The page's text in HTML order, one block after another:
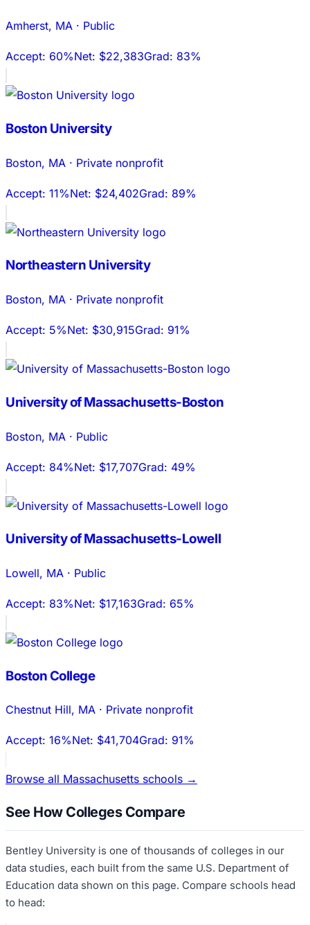
Amherst, MA · Public
Accept: 60%Net: $22,383Grad: 83%
Boston University
Boston, MA · Private nonprofit
Accept: 11%Net: $24,402Grad: 89%
Northeastern University
Boston, MA · Private nonprofit
Accept: 5%Net: $30,915Grad: 91%
University of Massachusetts-Boston
Boston, MA · Public
Accept: 84%Net: $17,707Grad: 49%
University of Massachusetts-Lowell
Lowell, MA · Public
Accept: 83%Net: $17,163Grad: 65%
Boston College
Chestnut Hill, MA · Private nonprofit
Accept: 16%Net: $41,704Grad: 91%
Browse all Massachusetts schools →
See How Colleges Compare
Bentley University is one of thousands of colleges in our
data studies, each built from the same U.S. Department of
Education data shown on this page. Compare schools head
to head: